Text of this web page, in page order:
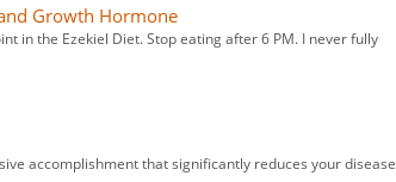
Growth Hormone
in the Ezekiel Diet. Stop eating after 6 PM. I never fully
accomplishment that significantly reduces your disease